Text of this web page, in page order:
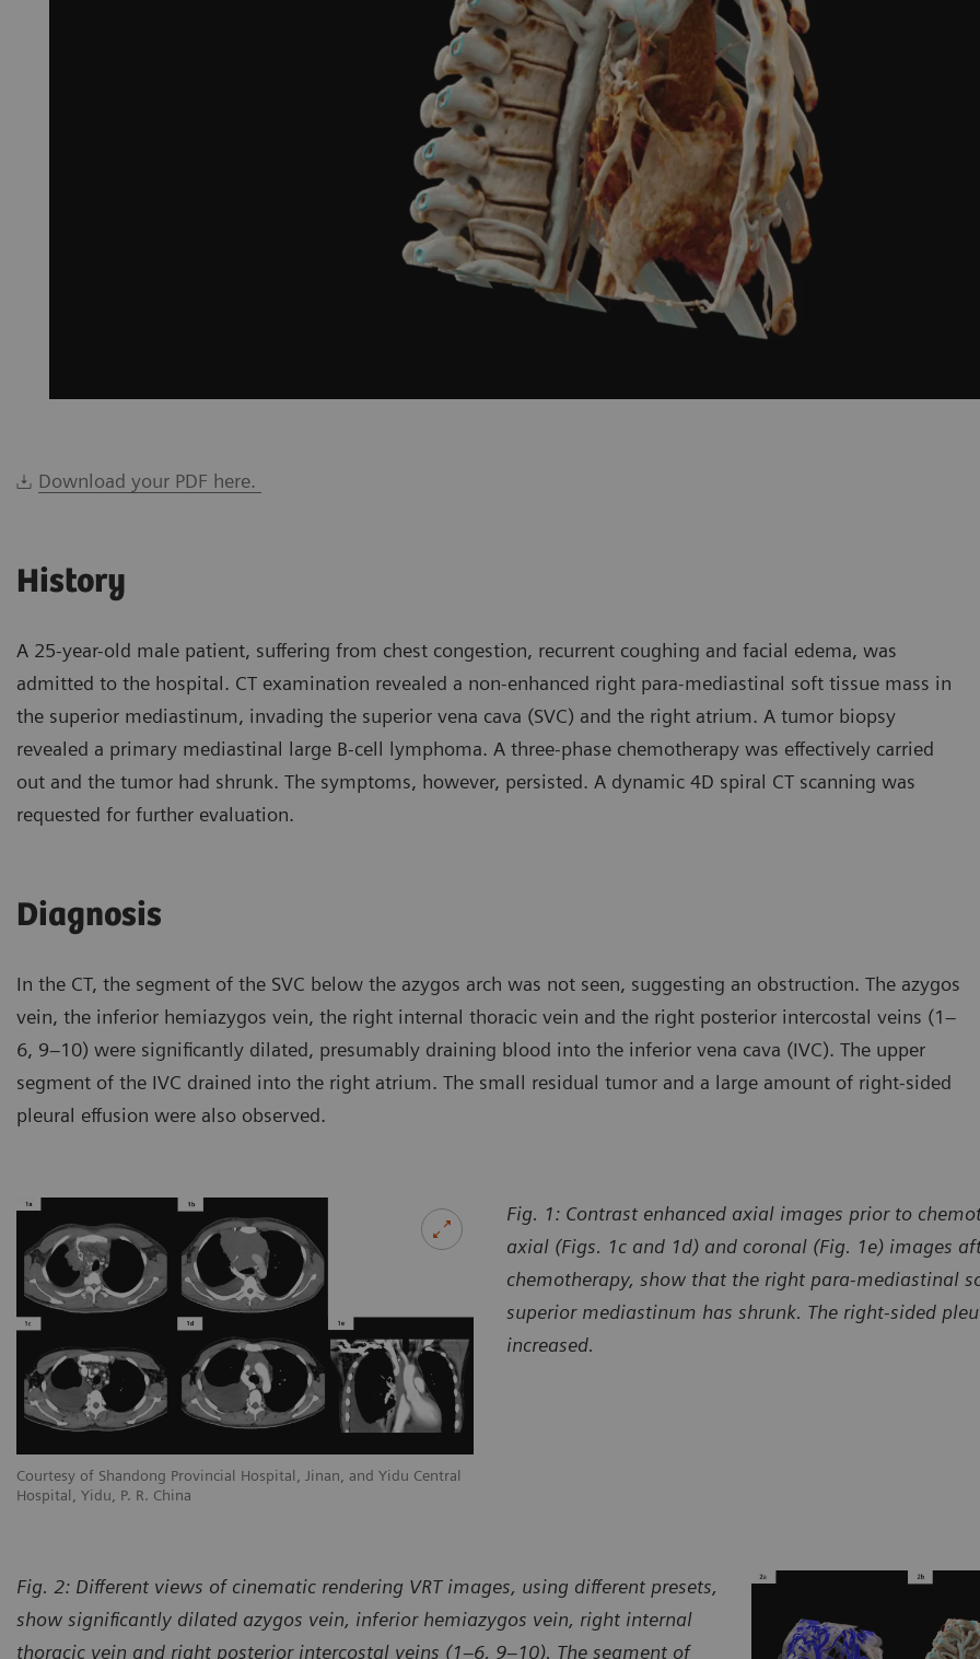
Download your PDF here.
History
A 25-year-old male patient, suffering from chest congestion, recurrent coughing and facial edema, was
admitted to the hospital. CT examination revealed a non-enhanced right para-mediastinal soft tissue mass in
the superior mediastinum, invading the superior vena cava (SVC) and the right atrium. A tumor biopsy
revealed a primary mediastinal large B-cell lymphoma. A three-phase chemotherapy was effectively carried
out and the tumor had shrunk. The symptoms, however, persisted. A dynamic 4D spiral CT scanning was
requested for further evaluation.
Diagnosis
In the CT, the segment of the SVC below the azygos arch was not seen, suggesting an obstruction. The azygos
vein, the inferior hemiazygos vein, the right internal thoracic vein and the right posterior intercostal veins (1–
6, 9–10) were significantly dilated, presumably draining blood into the inferior vena cava (IVC). The upper
segment of the IVC drained into the right atrium. The small residual tumor and a large amount of right-sided
pleural effusion were also observed.
Courtesy of Shandong Provincial Hospital, Jinan, and Yidu Central
Hospital, Yidu, P. R. China
Fig. 1: Contrast enhanced axial images prior to
axial (Figs. 1c and 1d) and coronal (Fig. 1e) images
chemotherapy, show that the right para-mediastinal
superior mediastinum has shrunk. The right-sided
increased.
Fig. 2: Different views of cinematic rendering VRT images, using different presets,
show significantly dilated azygos vein, inferior hemiazygos vein, right internal
thoracic vein and right posterior intercostal veins (1–6, 9–10). The segment of